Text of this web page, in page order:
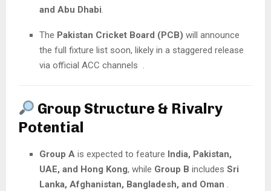
and Abu Dhabi
The Pakistan Cricket Board (PCB) will announce
the full fixture list soon, likely in a staggered release
via official ACC channels .
Group Structure & Rivalry
Potential
Group A is expected to feature India, Pakistan,
UAE, and Hong Kong, while Group B includes Sri
Lanka, Afghanistan, Bangladesh, and Oman .